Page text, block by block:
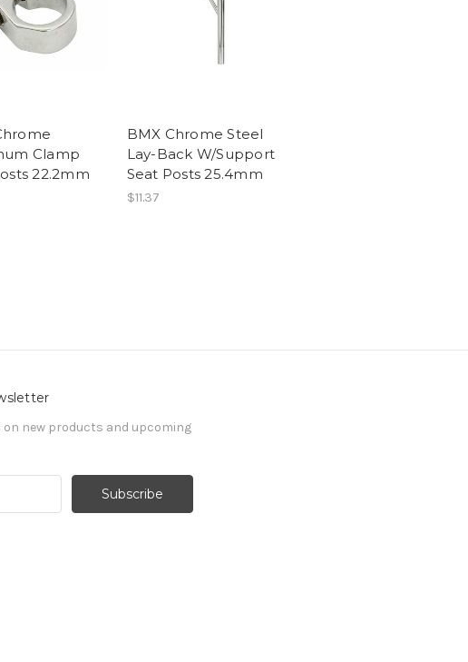
Clamp
22.2mm
BMX Chrome Steel
Lay-Back W/Support
Seat Posts 25.4mm
$11.37
new products and upcoming